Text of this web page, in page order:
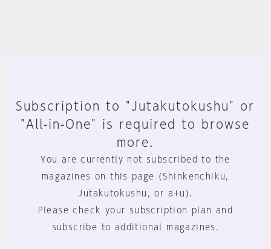
Subscription to "Jutakutokushu" or
"All-in-One" is required to browse
more.
You are currently not subscribed to the
magazines on this page (Shinkenchiku,
Jutakutokushu, or a+u).
Please check your subscription plan and
subscribe to additional magazines.